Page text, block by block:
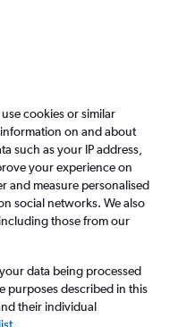
cookies or similar
on and about
such as your IP address,
your experience on
and measure personalised
social networks. We also
those from our
data being processed
purposes described in this
their individual